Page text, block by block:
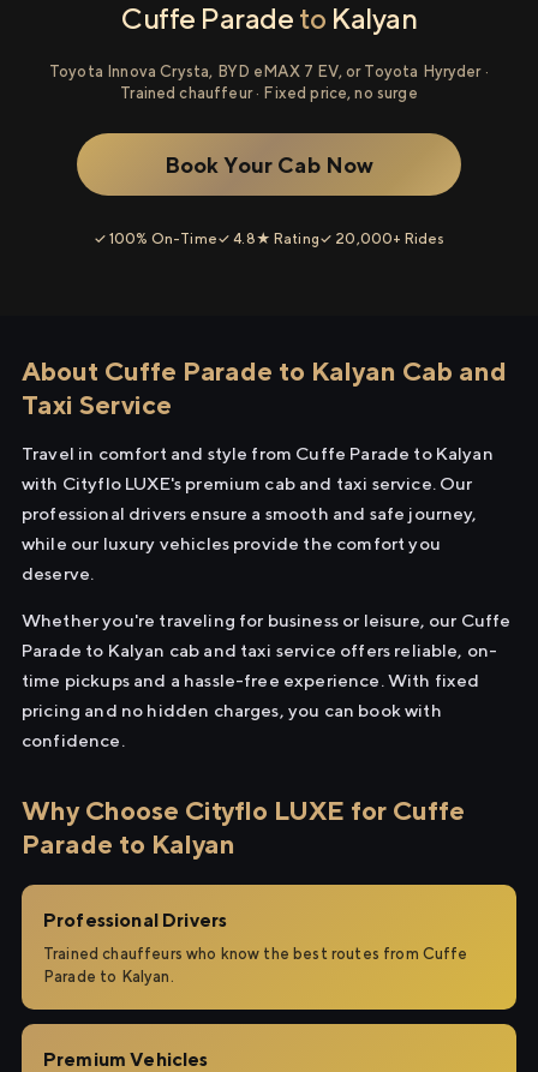
Cuffe Parade to Kalyan
Toyota Innova Crysta, BYD eMAX 7 EV, or Toyota Hyryder ·
Trained chauffeur · Fixed price, no surge
Book Your Cab Now
✓ 100% On-Time✓ 4.8★ Rating✓ 20,000+ Rides
About Cuffe Parade to Kalyan Cab and
Taxi Service
Travel in comfort and style from Cuffe Parade to Kalyan
with Cityflo LUXE's premium cab and taxi service. Our
professional drivers ensure a smooth and safe journey,
while our luxury vehicles provide the comfort you
deserve.
Whether you're traveling for business or leisure, our Cuffe
Parade to Kalyan cab and taxi service offers reliable, on-
time pickups and a hassle-free experience. With fixed
pricing and no hidden charges, you can book with
confidence.
Why Choose Cityflo LUXE for Cuffe
Parade to Kalyan
Professional Drivers
Trained chauffeurs who know the best routes from Cuffe
Parade to Kalyan.
Premium Vehicles